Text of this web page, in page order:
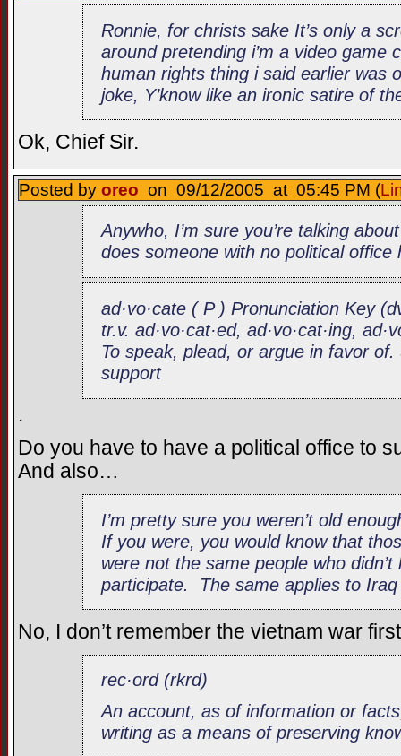
Ronnie, for christs sake It’s only a
around pretending i’m a video game
human rights thing i said earlier was
joke, Y’know like an ironic satire of
Ok, Chief Sir.
Posted by oreo on 09/12/2005 at 05:45 PM (
Anywho, I’m sure you’re talking
does someone with no political office
ad·vo·cate ( P ) Pronunciation Key
tr.v. ad·vo·cat·ed, ad·vo·cat·ing,
To speak, plead, or argue in favor
support
.
Do you have to have a political office to
And also…
I’m pretty sure you weren’t old
If you were, you would know that
were not the same people who
participate. The same applies to Iraq
No, I don’t remember the vietnam war
rec·ord (rkrd)
An account, as of information or
writing as a means of preserving